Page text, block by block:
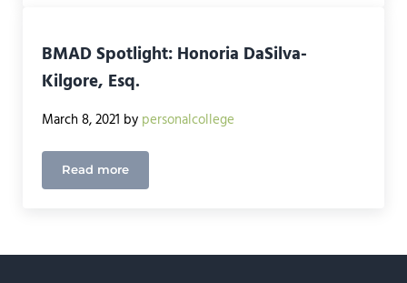
BMAD Spotlight: Honoria DaSilva-
Kilgore, Esq.
March 8, 2021 by personalcollege
Read moreBMAD Spotlight: Honoria DaSilva-Kilgore, Esq.